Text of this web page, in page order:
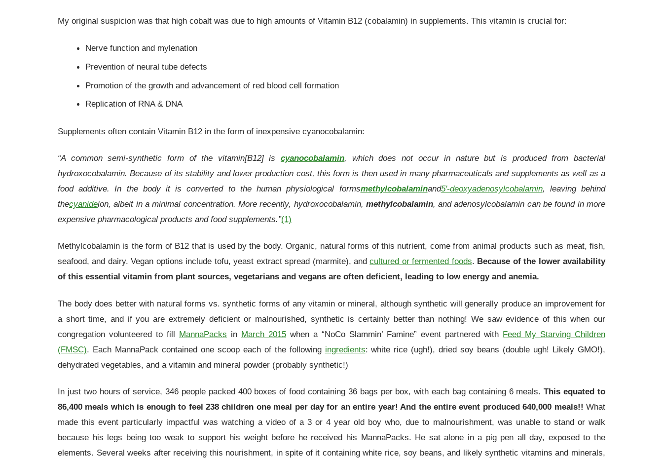
My original suspicion was that high cobalt was due to high amounts of Vitamin B12 (cobalamin) in supplements. This vitamin is crucial for:
Nerve function and mylenation
Prevention of neural tube defects
Promotion of the growth and advancement of red blood cell formation
Replication of RNA & DNA
Supplements often contain Vitamin B12 in the form of inexpensive cyanocobalamin:
“A common semi-synthetic form of the vitamin[B12] iscyanocobalamin, which does not occur in nature but is produced from bacterial
hydroxocobalamin. Because of its stability and lower production cost, this form is then used in many pharmaceuticals and supplements as well as a
food additive. In the body it is converted to the human physiological formsmethylcobalaminand5'-deoxyadenosylcobalamin, leaving behind
thecyanideion, albeit in a minimal concentration. More recently, hydroxocobalamin, methylcobalamin, and adenosylcobalamin can be found in more
expensive pharmacological products and food supplements.”(1)
Methylcobalamin is the form of B12 that is used by the body. Organic, natural forms of this nutrient, come from animal products such as meat, fish,
seafood, and dairy. Vegan options include tofu, yeast extract spread (marmite), andcultured or fermented foods. Because of the lower availability
of this essential vitamin from plant sources, vegetarians and vegans are often deficient, leading to low energy and anemia.
The body does better with natural forms vs. synthetic forms of any vitamin or mineral, although synthetic will generally produce an improvement for
a short time, and if you are extremely deficient or malnourished, synthetic is certainly better than nothing! We saw evidence of this when our
congregation volunteered to fill MannaPacks in March 2015 when a “NoCo Slammin’ Famine” event partnered with Feed My Starving Children
(FMSC). Each MannaPack contained one scoop each of the following ingredients: white rice (ugh!), dried soy beans (double ugh! Likely GMO!),
dehydrated vegetables, and a vitamin and mineral powder (probably synthetic!)
In just two hours of service, 346 people packed 400 boxes of food containing 36 bags per box, with each bag containing 6 meals.This equated to
86,400 meals which is enough to feel 238 children one meal per day for an entire year! And the entire event produced 640,000 meals!! What
made this event particularly impactful was watching a video of a 3 or 4 year old boy who, due to malnourishment, was unable to stand or walk
because his legs being too weak to support his weight before he received his MannaPacks. He sat alone in a pig pen all day, exposed to the
elements. Several weeks after receiving this nourishment, in spite of it containing white rice, soy beans, and likely synthetic vitamins and minerals,